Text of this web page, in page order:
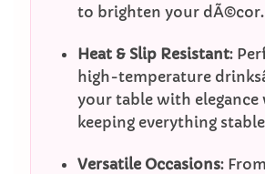
to brighten your dÃ©cor.
Heat & Slip Resistant:
high-temperature
your table with elegance
keeping everything
Versatile Occasions: From